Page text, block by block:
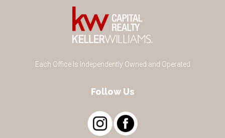
Each Office Is Independently Owned and Operated
Follow Us